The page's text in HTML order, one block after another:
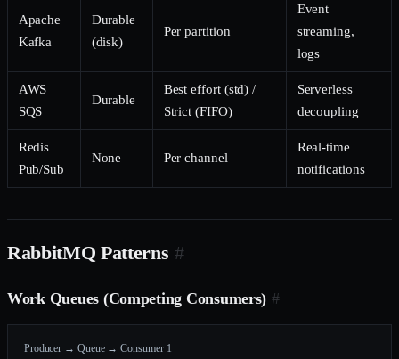
Apache
Kafka
Durable
(disk)
Per partition
Event
streaming,
logs
AWS
SQS
Durable
Best effort (std) /
Strict (FIFO)
Serverless
decoupling
Redis
Pub/Sub
None Per channel
Real-time
notifications
RabbitMQ Patterns #
Work Queues (Competing Consumers) #
Producer → Queue → Consumer 1